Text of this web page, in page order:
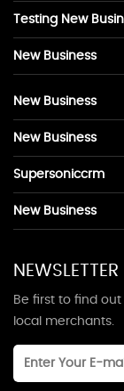
Testing New
New Business
New Business
New Business
Supersoniccrm
New Business
NEWSLETTER
Be first to find
local merchants.